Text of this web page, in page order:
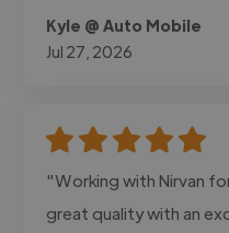
Kyle @ Auto Mobile
Jul 27, 2026
"Working with Nirvan
great quality with an